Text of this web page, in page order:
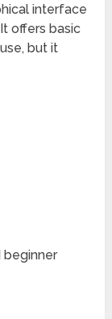
interface
offers basic
but it
beginner